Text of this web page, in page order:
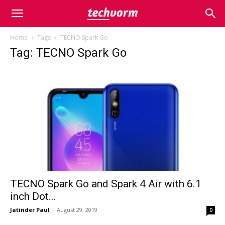
Home Tags TECNO Spark Go
Tag: TECNO Spark Go
TECNO Spark Go and Spark 4 Air with 6.1
inch Dot...
Jatinder Paul - August 29, 2019 0